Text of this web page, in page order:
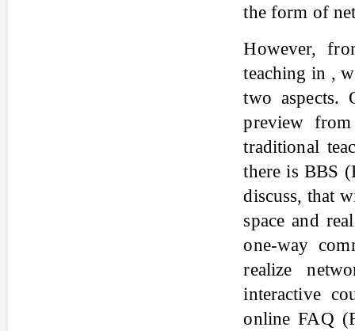
the form of
However,
teaching in ,
two aspects.
preview
traditional
there is BBS
discuss, that
space and
one-way
realize
interactive
online FAQ